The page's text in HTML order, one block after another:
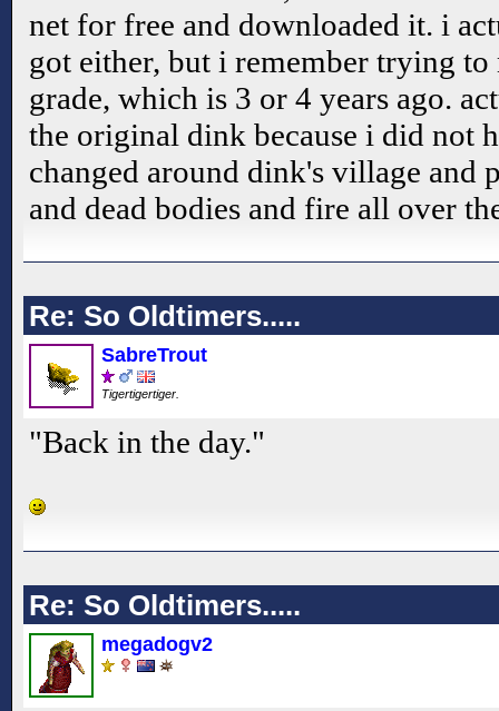
net for free and downloaded it. i
got either, but i remember trying to
grade, which is 3 or 4 years ago.
the original dink because i did not
changed around dink's village and
and dead bodies and fire all over
Re: So Oldtimers.....
SabreTrout
Tigertigertiger.
"Back in the day."
Re: So Oldtimers.....
megadogv2